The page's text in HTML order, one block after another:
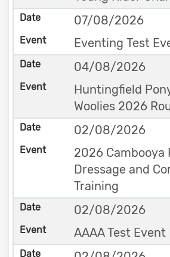
07/08/2026
Eventing Test
04/08/2026
Huntingfield
Woolies 2026
02/08/2026
2026 Cambooya
Dressage and
Training
02/08/2026
AAAA Test Event